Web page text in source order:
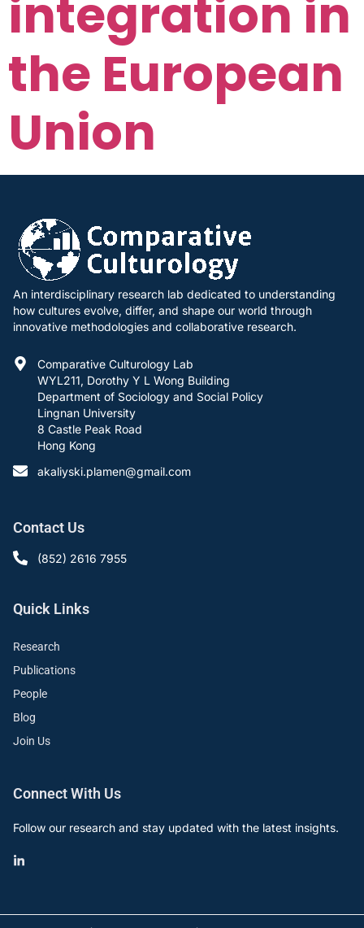
integration in
the European
Union
An interdisciplinary research lab dedicated to understanding
how cultures evolve, differ, and shape our world through
innovative methodologies and collaborative research.
Comparative Culturology Lab
WYL211, Dorothy Y L Wong Building
Department of Sociology and Social Policy
Lingnan University
8 Castle Peak Road
Hong Kong
akaliyski.plamen@gmail.com
Contact Us
(852) 2616 7955
Quick Links
Research
Publications
People
Blog
Join Us
Connect With Us
Follow our research and stay updated with the latest insights.